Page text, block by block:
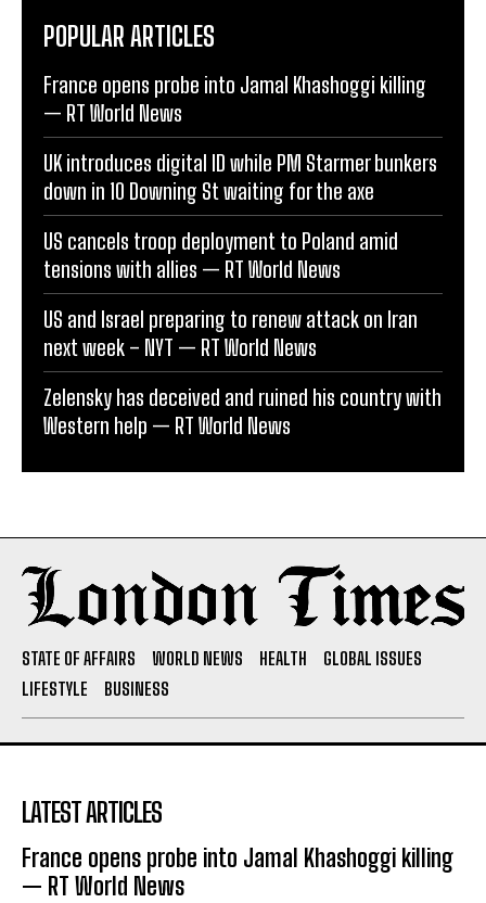
POPULAR ARTICLES
France opens probe into Jamal Khashoggi killing
— RT World News
UK introduces digital ID while PM Starmer bunkers
down in 10 Downing St waiting for the axe
US cancels troop deployment to Poland amid
tensions with allies — RT World News
US and Israel preparing to renew attack on Iran
next week – NYT — RT World News
Zelensky has deceived and ruined his country with
Western help — RT World News
STATE OF AFFAIRS WORLD NEWS HEALTH
GLOBAL ISSUES
LIFESTYLE
BUSINESS
LATEST ARTICLES
France opens probe into Jamal Khashoggi killing
— RT World News